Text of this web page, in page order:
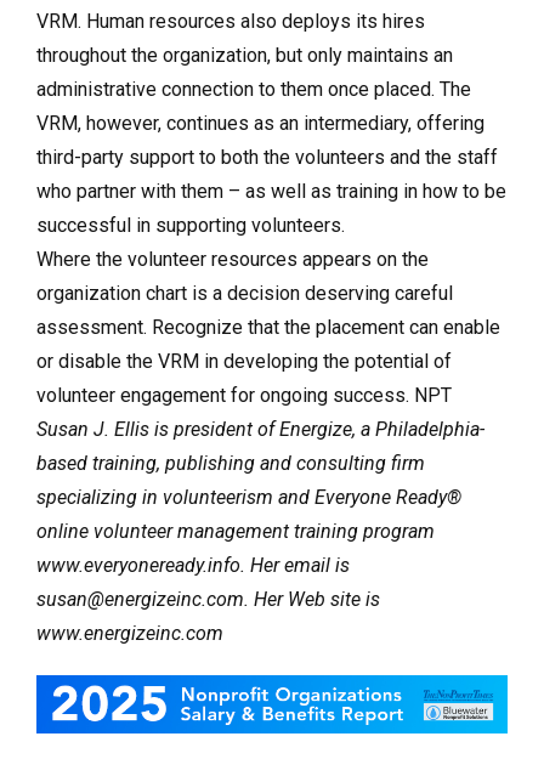
VRM. Human resources also deploys its hires
throughout the organization, but only maintains an
administrative connection to them once placed. The
VRM, however, continues as an intermediary, offering
third-party support to both the volunteers and the staff
who partner with them – as well as training in how to be
successful in supporting volunteers.
Where the volunteer resources appears on the
organization chart is a decision deserving careful
assessment. Recognize that the placement can enable
or disable the VRM in developing the potential of
volunteer engagement for ongoing success. NPT
Susan J. Ellis is president of Energize, a Philadelphia-
based training, publishing and consulting firm
specializing in volunteerism and Everyone Ready®
online volunteer management training program
www.everyoneready.info. Her email is
susan@energizeinc.com. Her Web site is
www.energizeinc.com